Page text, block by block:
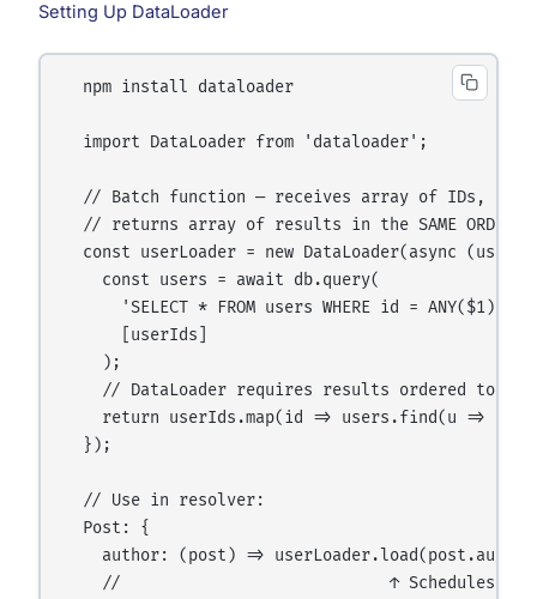
Setting Up DataLoader
  npm install dataloader
  import DataLoader from 'dataloader';
  // Batch function — receives array of IDs,
  // returns array of results in the SAME ORDER
const userLoader = new DataLoader(async
    const users = await db.query(
      'SELECT * FROM users WHERE id = ANY($1)',
      [userIds]
    );
// DataLoader requires results ordered to
return userIds.map(id => users.find(u =>
  });
  // Use in resolver:
  Post: {
author: (post) =>
//                            ↑ Schedules a